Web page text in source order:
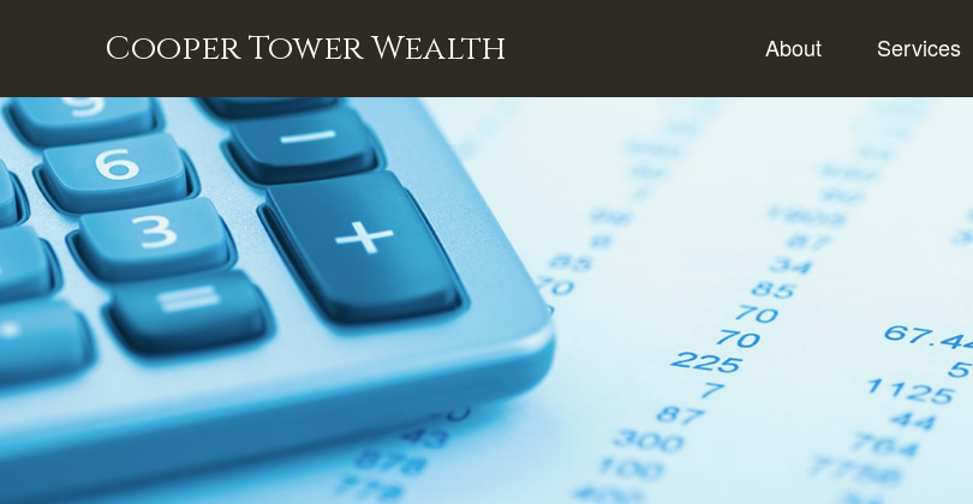
Cooper Tower Wealth About Services